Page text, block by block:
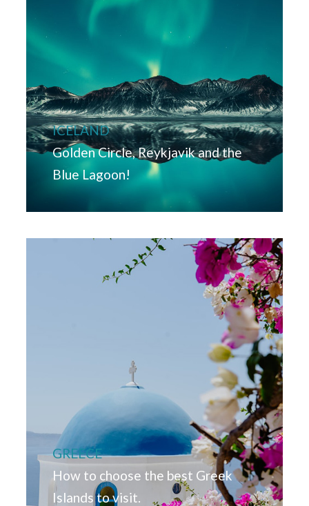
ICELAND
Golden Circle, Reykjavik and the
Blue Lagoon!
GREECE
How to choose the best Greek
Islands to visit.